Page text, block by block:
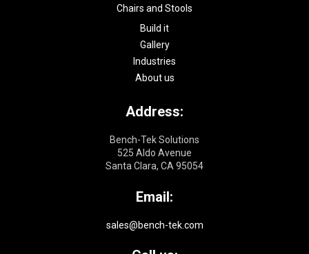
Chairs and Stools
Build it
Gallery
Industries
About us
Address:
Bench-Tek Solutions
525 Aldo Avenue
Santa Clara, CA 95054
Email:
sales@bench-tek.com